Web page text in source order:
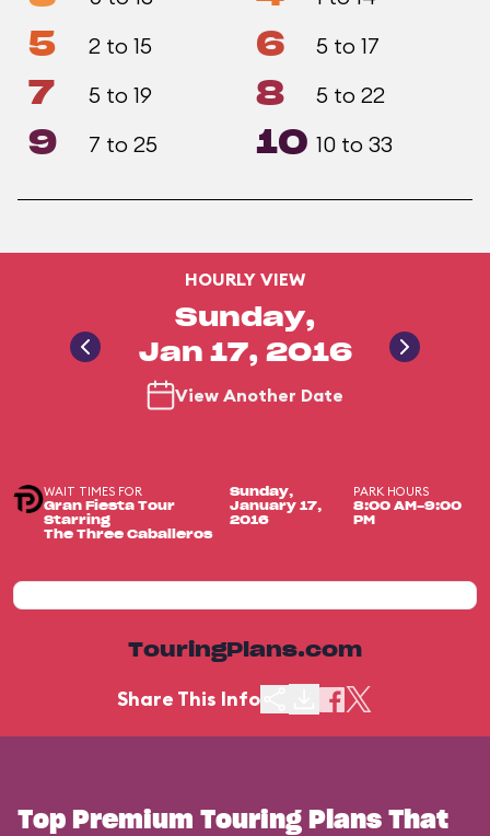
5 2 to 15 6 5 to 17
7 5 to 19 8 5 to 22
9 7 to 25 10 10 to 33
HOURLY VIEW
Sunday,
Jan 17, 2016
View Another Date
WAIT TIMES FOR
Gran Fiesta Tour
Starring
The Three Caballeros
Sunday,
January 17,
2016
PARK HOURS
8:00 AM-9:00
PM
TouringPlans.com
Share This Info
Top Premium Touring Plans That